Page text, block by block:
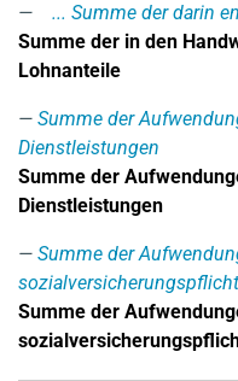
... Summe der darin
Summe der in den
Lohnanteile
Summe der
Dienstleistungen
Summe der
Dienstleistungen
Summe der
Summe der